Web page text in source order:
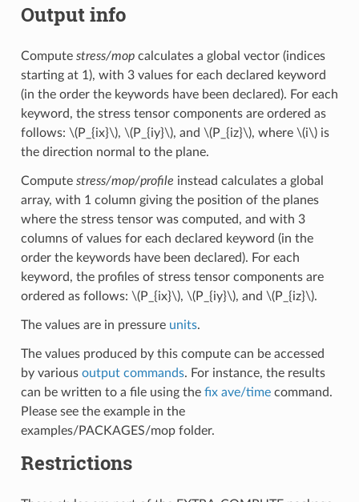
Output info
Compute stress/mopcalculates a global vector (indices
starting at 1), with 3 values for each declared keyword
(in the order the keywords have been declared). For each
keyword, the stress tensor components are ordered as
follows: \(P_{ix}\), \(P_{iy}\), and \(P_{iz}\), where \(i\)is
the direction normal to the plane.
Compute stress/mop/profile instead calculates a global
array, with 1 column giving the position of the planes
where the stress tensor was computed, and with 3
columns of values for each declared keyword (in the
order the keywords have been declared). For each
keyword, the profiles of stress tensor components are
ordered as follows: \(P_{ix}\), \(P_{iy}\), and \(P_{iz}\).
The values are in pressure units.
The values produced by this compute can be accessed
by various output commands. For instance, the results
can be written to a file using the fix ave/timecommand.
Please see the example in the
examples/PACKAGES/mop folder.
Restrictions